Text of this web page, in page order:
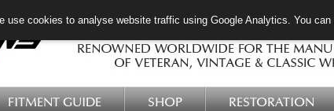
FITMENT GUIDE SHOP RESTORATION
use cookies to analyse website traffic using Google Analytics. You